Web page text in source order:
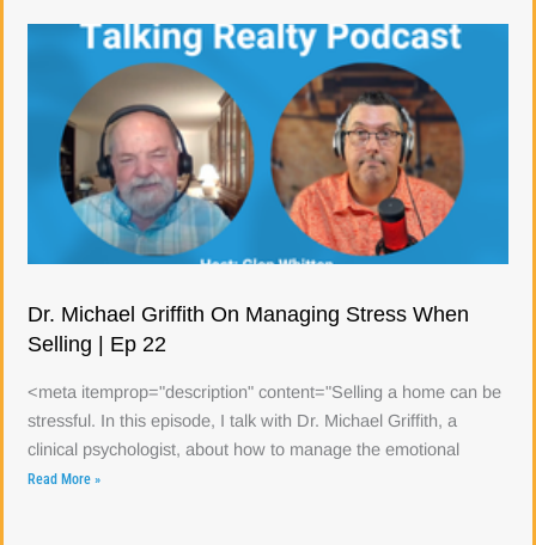
Dr. Michael Griffith On Managing Stress When
Selling | Ep 22
<meta itemprop="description" content="Selling a home can be
stressful. In this episode, I talk with Dr. Michael Griffith, a
clinical psychologist, about how to manage the emotional
Read More »